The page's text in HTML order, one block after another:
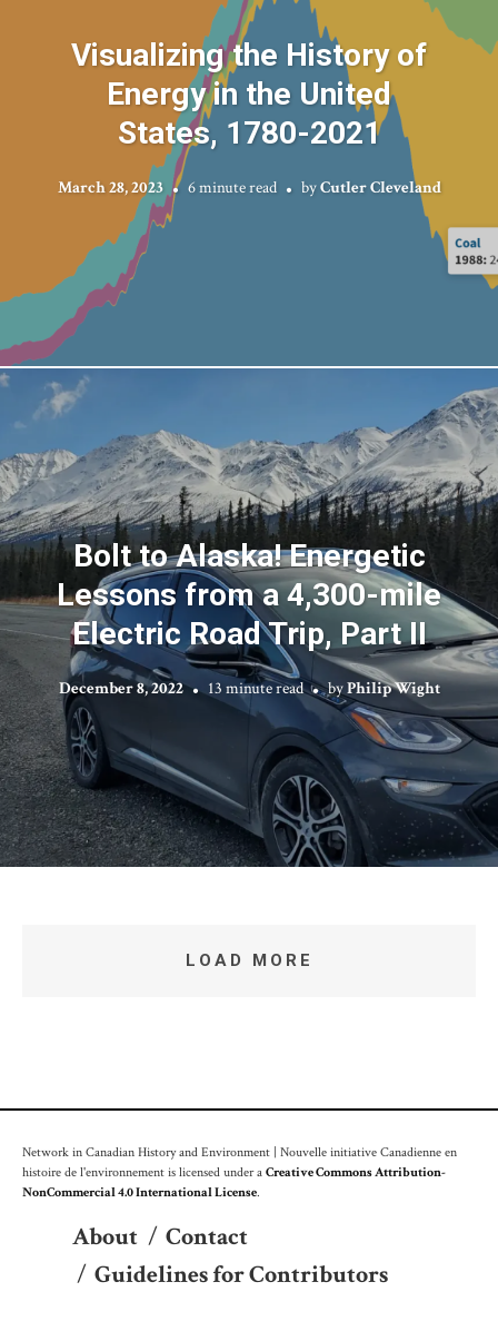
Visualizing the History of
Energy in the United
States, 1780-2021
March 28, 2023 6 minute read byCutler Cleveland
Bolt to Alaska! Energetic
Lessons from a 4,300-mile
Electric Road Trip, Part II
December 8, 2022 13 minute read byPhilip Wight
LOAD MORE
Network in Canadian History and Environment | Nouvelle initiative Canadienne en
histoire de l'environnement is licensed under aCreative Commons Attribution-
NonCommercial 4.0 International License.
About / Contact
/ Guidelines for Contributors